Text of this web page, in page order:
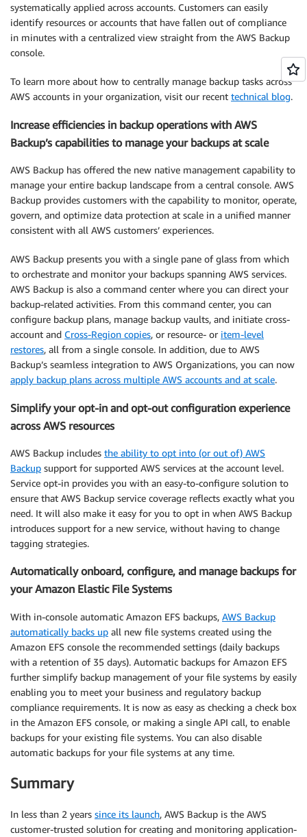
systematically applied across accounts. Customers can easily
identify resources or accounts that have fallen out of compliance
in minutes with a centralized view straight from the AWS Backup
console.
To learn more about how to centrally manage backup tasks across
AWS accounts in your organization, visit our recent technical blog.
Increase efficiencies in backup operations with AWS
Backup’s capabilities to manage your backups at scale
AWS Backup has offered the new native management capability to
manage your entire backup landscape from a central console. AWS
Backup provides customers with the capability to monitor, operate,
govern, and optimize data protection at scale in a unified manner
consistent with all AWS customers’ experiences.
AWS Backup presents you with a single pane of glass from which
to orchestrate and monitor your backups spanning AWS services.
AWS Backup is also a command center where you can direct your
backup-related activities. From this command center, you can
configure backup plans, manage backup vaults, and initiate cross-
account and Cross-Region copies, or resource- or item-level
restores, all from a single console. In addition, due to AWS
Backup’s seamless integration to AWS Organizations, you can now
apply backup plans across multiple AWS accounts and at scale.
Simplify your opt-in and opt-out configuration experience
across AWS resources
AWS Backup includes the ability to opt into (or out of) AWS
Backup support for supported AWS services at the account level.
Service opt-in provides you with an easy-to-configure solution to
ensure that AWS Backup service coverage reflects exactly what you
need. It will also make it easy for you to opt in when AWS Backup
introduces support for a new service, without having to change
tagging strategies.
Automatically onboard, configure, and manage backups for
your Amazon Elastic File Systems
With in-console automatic Amazon EFS backups, AWS Backup
automatically backs up all new file systems created using the
Amazon EFS console the recommended settings (daily backups
with a retention of 35 days). Automatic backups for Amazon EFS
further simplify backup management of your file systems by easily
enabling you to meet your business and regulatory backup
compliance requirements. It is now as easy as checking a check box
in the Amazon EFS console, or making a single API call, to enable
backups for your existing file systems. You can also disable
automatic backups for your file systems at any time.
Summary
In less than 2 years since its launch, AWS Backup is the AWS
customer-trusted solution for creating and monitoring application-